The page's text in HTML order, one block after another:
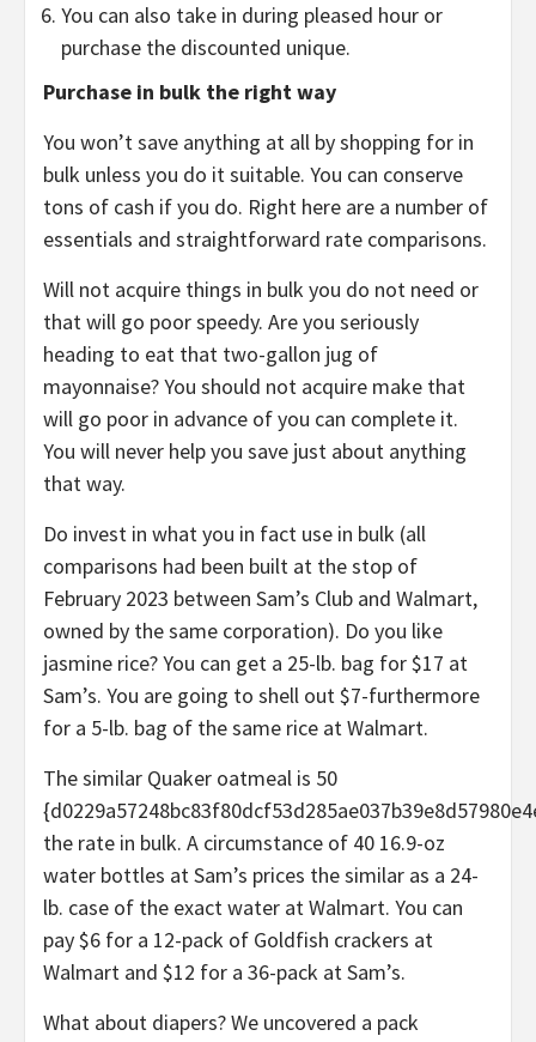
You can also take in during pleased hour or
purchase the discounted unique.
Purchase in bulk the right way
You won’t save anything at all by shopping for in
bulk unless you do it suitable. You can conserve
tons of cash if you do. Right here are a number of
essentials and straightforward rate comparisons.
Will not acquire things in bulk you do not need or
that will go poor speedy. Are you seriously
heading to eat that two-gallon jug of
mayonnaise? You should not acquire make that
will go poor in advance of you can complete it.
You will never help you save just about anything
that way.
Do invest in what you in fact use in bulk (all
comparisons had been built at the stop of
February 2023 between Sam’s Club and Walmart,
owned by the same corporation). Do you like
jasmine rice? You can get a 25-lb. bag for $17 at
Sam’s. You are going to shell out $7-furthermore
for a 5-lb. bag of the same rice at Walmart.
The similar Quaker oatmeal is 50
the rate in bulk. A circumstance of 40 16.9-oz
water bottles at Sam’s prices the similar as a 24-
lb. case of the exact water at Walmart. You can
pay $6 for a 12-pack of Goldfish crackers at
Walmart and $12 for a 36-pack at Sam’s.
What about diapers? We uncovered a pack